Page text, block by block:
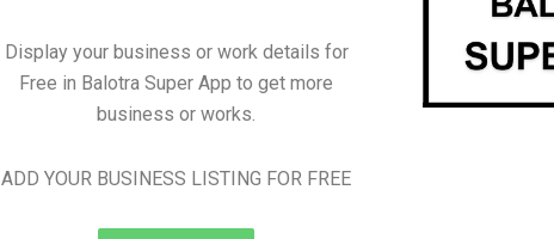
Display your business or work details for
Free in Balotra Super App to get more
business or works.
ADD YOUR BUSINESS LISTING FOR FREE